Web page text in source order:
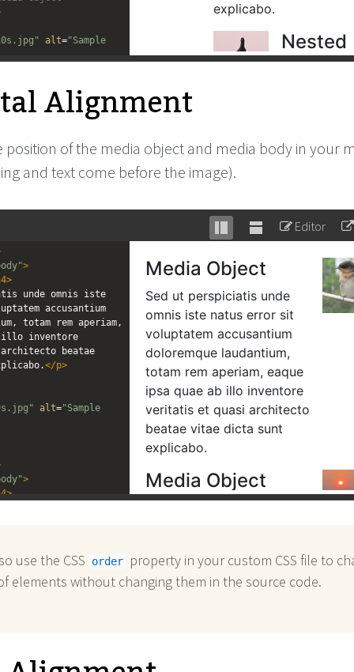
alt="Sample
unde omnis iste
accusantium
illo inventore
beatae
</p>
Object -->
Alignment
position of the media object and media body in your
and text come before the image).
Stack
Unstack
Editor
>
>
unde omnis iste
accusantium
totam rem aperiam,
illo inventore
beatae
</p>
alt="Sample
>
>
illo inventore
beatae
</p>
use the CSS order
property in your custom CSS file to
elements without changing them in the source code.